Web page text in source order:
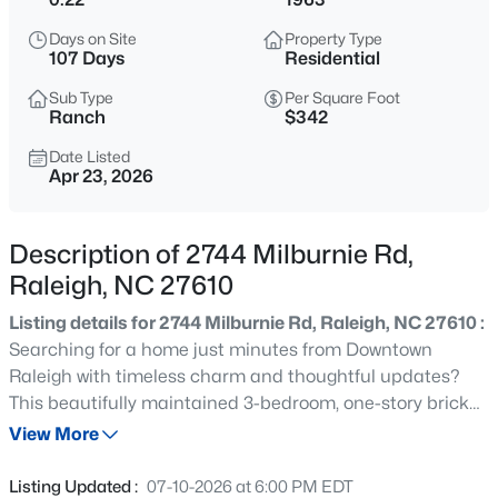
$365,000
3 1370
Sqft
4916 Morning Edge Dr, Raleigh, NC 27613
MLS#: 10185287
Beds Baths Sqft
Days on Site
107 Days
Property Type
Residential
Sub Type
Ranch
Per Square Foot
$342
Date Listed
Apr 23, 2026
Description of 2744 Milburnie Rd,
Raleigh, NC 27610
Listing details for 2744 Milburnie Rd, Raleigh, NC 27610 :
Searching for a home just minutes from Downtown
Raleigh with timeless charm and thoughtful updates?
This beautifully maintained 3-bedroom, one-story brick
ranch sits on nearly a quarter-acre lot and offers the
you'll find original hardwood floors, fresh paint
View More
Listing Updated : 07-10-2026 at 6:00 PM EDT